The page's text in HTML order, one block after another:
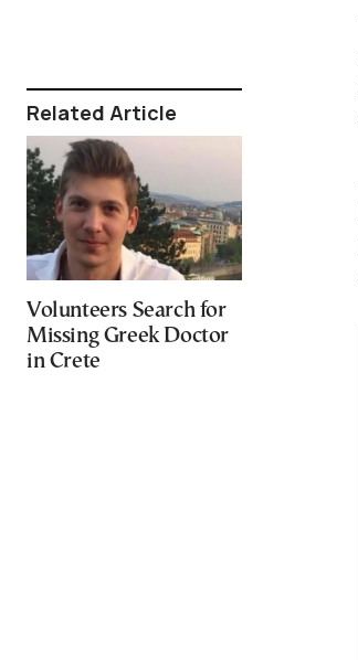
Related Article
Volunteers Search for
Missing Greek Doctor
in Crete